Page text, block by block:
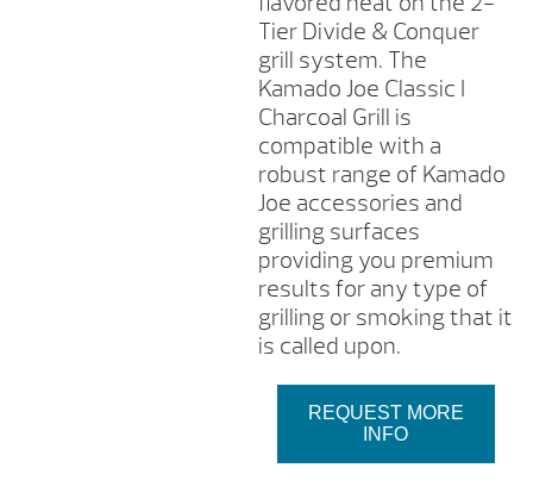
Tier Divide & Conquer
grill system. The
Kamado Joe Classic I
Charcoal Grill is
compatible with a
robust range of Kamado
Joe accessories and
grilling surfaces
providing you premium
results for any type of
grilling or smoking that it
is called upon.
REQUEST MORE
INFO